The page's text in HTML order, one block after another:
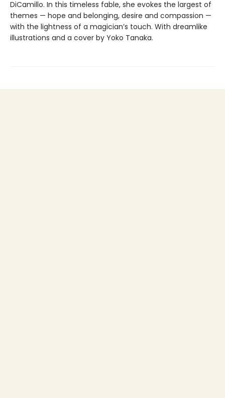
DiCamillo. In this timeless fable, she evokes the largest of
themes — hope and belonging, desire and compassion —
with the lightness of a magician’s touch. With dreamlike
illustrations and a cover by Yoko Tanaka.